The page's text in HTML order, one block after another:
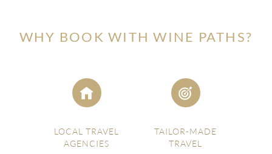
WHY BOOK WITH WINE PATHS?
LOCAL TRAVEL
AGENCIES
TAILOR-MADE
TRAVEL